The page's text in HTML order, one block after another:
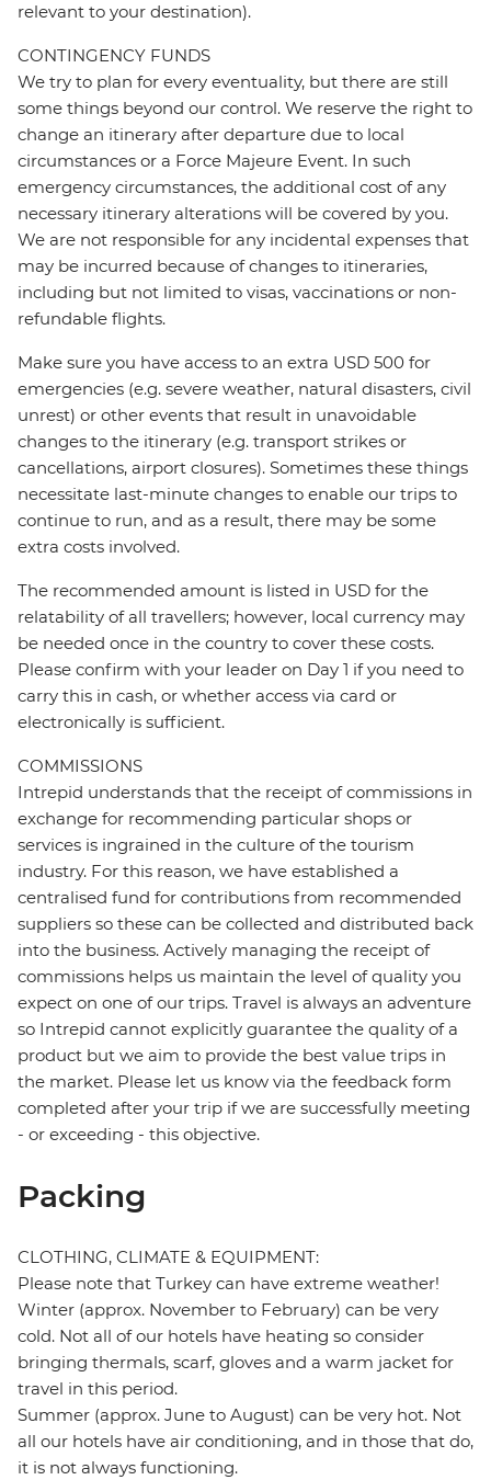
relevant to your destination).
CONTINGENCY FUNDS
We try to plan for every eventuality, but there are still
some things beyond our control. We reserve the right to
change an itinerary after departure due to local
circumstances or a Force Majeure Event. In such
emergency circumstances, the additional cost of any
necessary itinerary alterations will be covered by you.
We are not responsible for any incidental expenses that
may be incurred because of changes to itineraries,
including but not limited to visas, vaccinations or non-
refundable flights.
Make sure you have access to an extra USD 500 for
emergencies (e.g. severe weather, natural disasters, civil
unrest) or other events that result in unavoidable
changes to the itinerary (e.g. transport strikes or
cancellations, airport closures). Sometimes these things
necessitate last-minute changes to enable our trips to
continue to run, and as a result, there may be some
extra costs involved.
The recommended amount is listed in USD for the
relatability of all travellers; however, local currency may
be needed once in the country to cover these costs.
Please confirm with your leader on Day 1 if you need to
carry this in cash, or whether access via card or
electronically is sufficient.
COMMISSIONS
Intrepid understands that the receipt of commissions in
exchange for recommending particular shops or
services is ingrained in the culture of the tourism
industry. For this reason, we have established a
centralised fund for contributions from recommended
suppliers so these can be collected and distributed back
into the business. Actively managing the receipt of
commissions helps us maintain the level of quality you
expect on one of our trips. Travel is always an adventure
so Intrepid cannot explicitly guarantee the quality of a
product but we aim to provide the best value trips in
the market. Please let us know via the feedback form
completed after your trip if we are successfully meeting
- or exceeding - this objective.
Packing
CLOTHING, CLIMATE & EQUIPMENT:
Please note that Turkey can have extreme weather!
Winter (approx. November to February) can be very
cold. Not all of our hotels have heating so consider
bringing thermals, scarf, gloves and a warm jacket for
travel in this period.
Summer (approx. June to August) can be very hot. Not
all our hotels have air conditioning, and in those that do,
it is not always functioning.